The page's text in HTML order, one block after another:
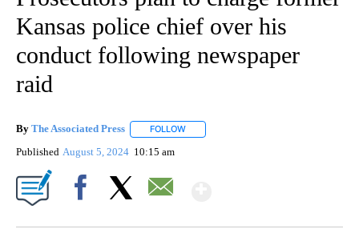
Kansas police chief over his
conduct following newspaper
raid
By The Associated Press FOLLOW
Published August 5, 2024 10:15 am